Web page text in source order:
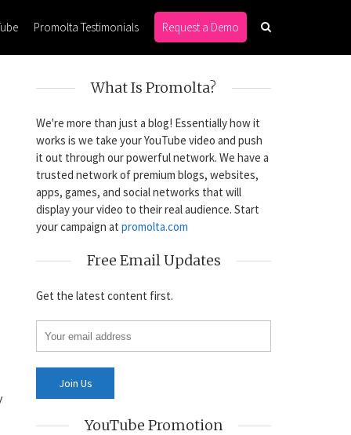
Promolta Testimonials Request a Demo
What Is Promolta?
We're more than just a blog! Essentially how it
works is we take your YouTube video and push
it out through our powerful network. We have a
trusted network of premium blogs, websites,
apps, games, and social networks that will
display your video to their real audience. Start
your campaign at promolta.com
Free Email Updates
Get the latest content first.
YouTube Promotion